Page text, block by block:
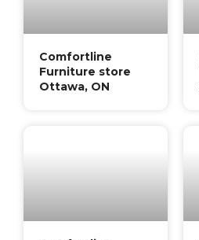
Comfortline
Furniture store
Ottawa, ON